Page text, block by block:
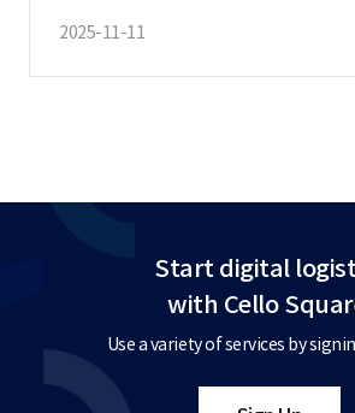
2025-11-11
Start digital
with Cello
Use a variety of services by